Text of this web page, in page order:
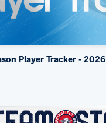
Player Tracker - 2026